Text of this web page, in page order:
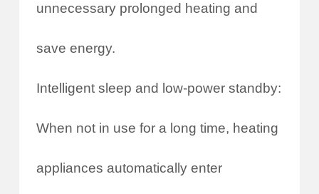
unnecessary prolonged heating and
save energy.
Intelligent sleep and low-power standby:
When not in use for a long time, heating
appliances automatically enter